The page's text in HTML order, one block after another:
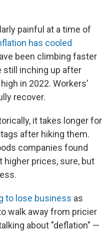
painful at a time of
has cooled
been climbing faster
still inching up after
in 2022. Workers'
recover.
it takes longer for
after hiking them.
companies found
higher prices, sure, but
to lose business as
walk away from pricier
about "deflation" —